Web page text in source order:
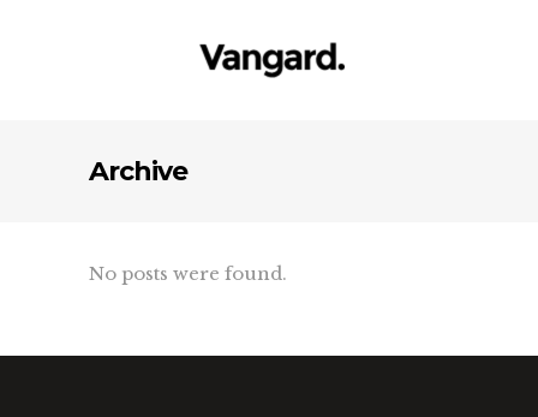
Archive
No posts were found.